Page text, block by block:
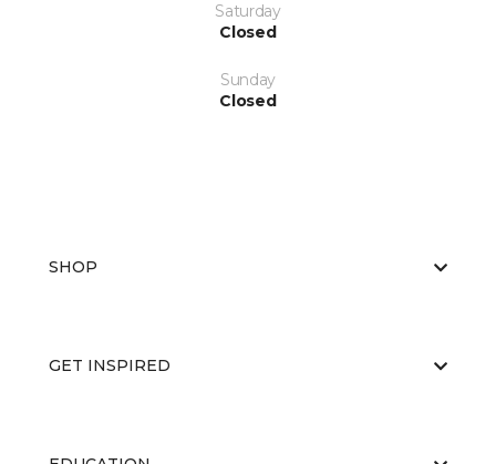
Saturday
Closed
Sunday
Closed
SHOP
GET INSPIRED